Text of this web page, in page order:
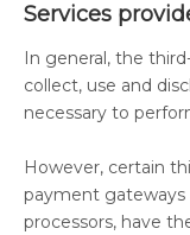
Services
In general, the
collect, use and
necessary to
However, certain
payment
processors, have